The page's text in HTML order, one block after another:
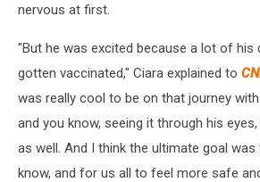
nervous at first.
"But he was excited because a lot of his
gotten vaccinated," Ciara explained to
was really cool to be on that journey
and you know, seeing it through his
as well. And I think the ultimate goal
know, and for us all to feel more safe